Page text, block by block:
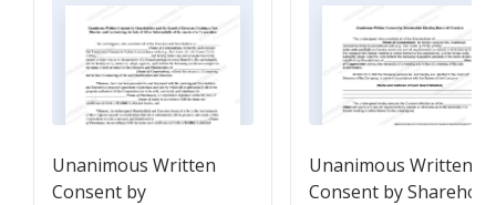
Unanimous Written
Consent by
Unanimous Written
Consent by